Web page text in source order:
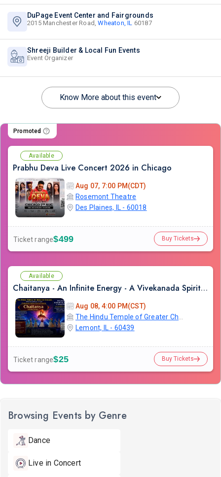
DuPage Event Center and Fairgrounds
2015 Manchester Road,Wheaton, IL 60187
Shreeji Builder & Local Fun Events
Event Organizer
Know More about this event
Promoted
Available
Prabhu Deva Live Concert 2026 in Chicago
Aug 07, 7:00 PM(CDT)
Rosemont Theatre
Des Plaines, IL - 60018
Ticket range$499 Buy Tickets
Available
Chaitanya - An Infinite Energy - A Vivekanada Spiritual Center Event
Aug 08, 4:00 PM(CST)
Lemont, IL - 60439
Ticket range$25 Buy Tickets
Browsing Events by Genre
Dance
Live in Concert